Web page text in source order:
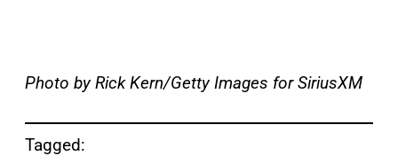
Photo by Rick Kern/Getty Images for SiriusXM
Tagged: